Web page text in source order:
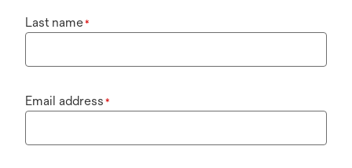
Last name*
Email address *